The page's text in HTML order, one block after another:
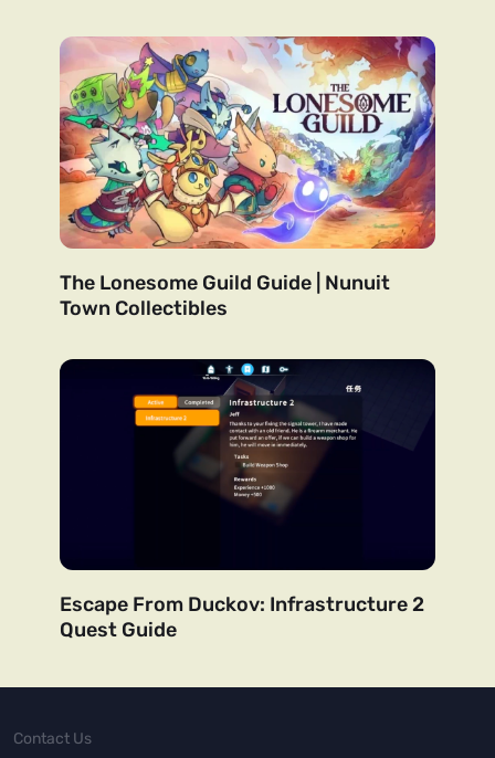
The Lonesome Guild Guide | Nunuit
Town Collectibles
Escape From Duckov: Infrastructure 2
Quest Guide
Contact Us